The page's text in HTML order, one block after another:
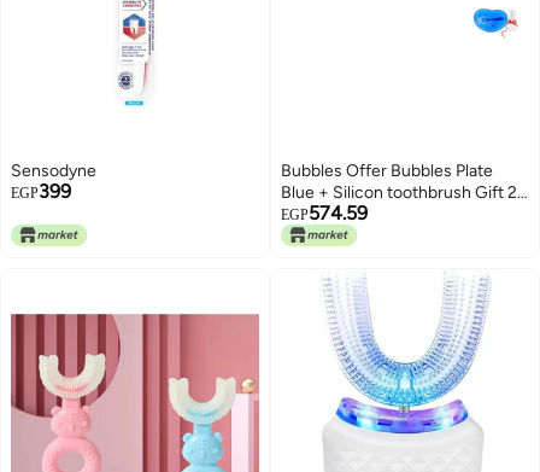
Sensodyne
EGP399
Bubbles Offer Bubbles Plate
Blue + Silicon toothbrush Gift 2
Piece
EGP574.59